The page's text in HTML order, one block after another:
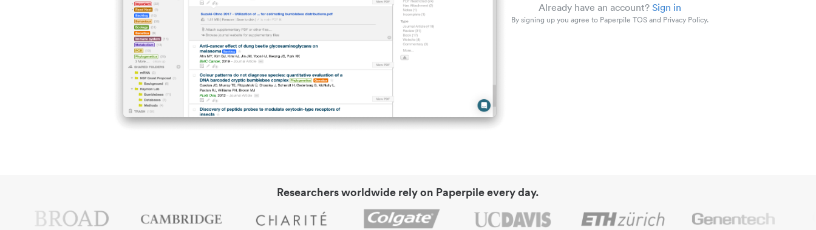
Already have an account? Sign in
By signing up you agree to Paperpile TOS and Privacy Policy.
Researchers worldwide rely on Paperpile every day.